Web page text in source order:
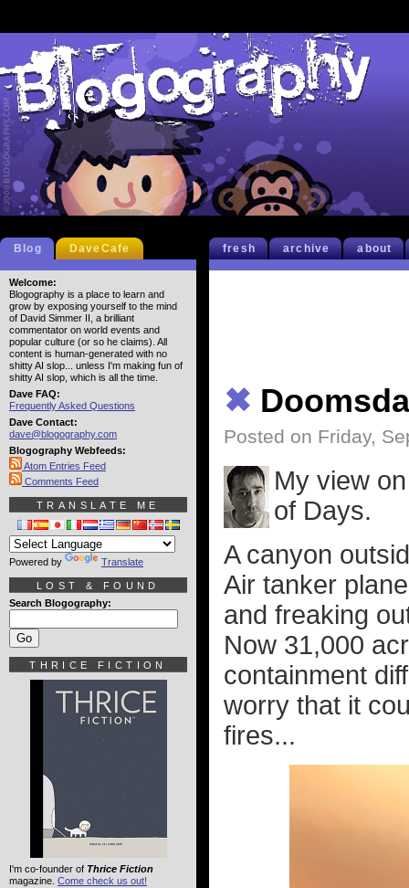
fresh archive about
✖
Posted on Friday,
My view
of Days.
A canyon
Air tanker
and freaking
Now 31,000
containment
worry that it
fires...
Blog DaveCafe
Welcome:
Blogography is a place to learn and
grow by exposing yourself to the mind
of David Simmer II, a brilliant
commentator on world events and
popular culture (or so he claims). All
content is human-generated with no
shitty AI slop... unless I'm making fun of
shitty AI slop, which is all the time.
Dave FAQ:
Frequently Asked Questions
Dave Contact:
dave@blogography.com
Blogography Webfeeds:
Atom Entries Feed
Comments Feed
TRANSLATE ME
Powered by Translate
LOST & FOUND
Search Blogography:
THRICE FICTION
I'm co-founder of Thrice Fiction
magazine. Come check us out!